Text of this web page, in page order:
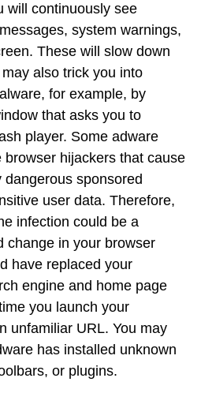
will continuously see
system warnings,
These will slow down
also trick you into
for example, by
that asks you to
player. Some adware
browser hijackers that cause
sponsored
user data. Therefore,
infection could be a
change in your browser
have replaced your
engine and home page
you launch your
unfamiliar URL. You may
has installed unknown
or plugins.